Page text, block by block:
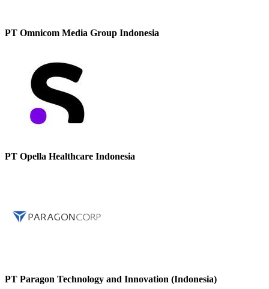
PT Omnicom Media Group Indonesia
PT Opella Healthcare Indonesia
PT Paragon Technology and Innovation (Indonesia)